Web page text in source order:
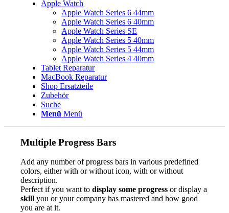
Apple Watch
Apple Watch Series 6 44mm
Apple Watch Series 6 40mm
Apple Watch Series SE
Apple Watch Series 5 40mm
Apple Watch Series 5 44mm
Apple Watch Series 4 40mm
Tablet Reparatur
MacBook Reparatur
Shop Ersatzteile
Zubehör
Suche
Menü Menü
Multiple Progress Bars
Add any number of progress bars in various predefined
colors, either with or without icon, with or without
description.
Perfect if you want to display some progress or display a
skill you or your company has mastered and how good
you are at it.